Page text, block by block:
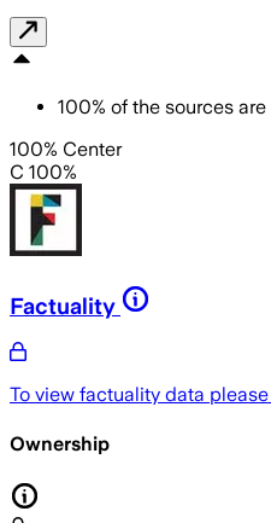
100% of the sources are
100% Center
C 100%
Factuality
To view factuality data please
Ownership